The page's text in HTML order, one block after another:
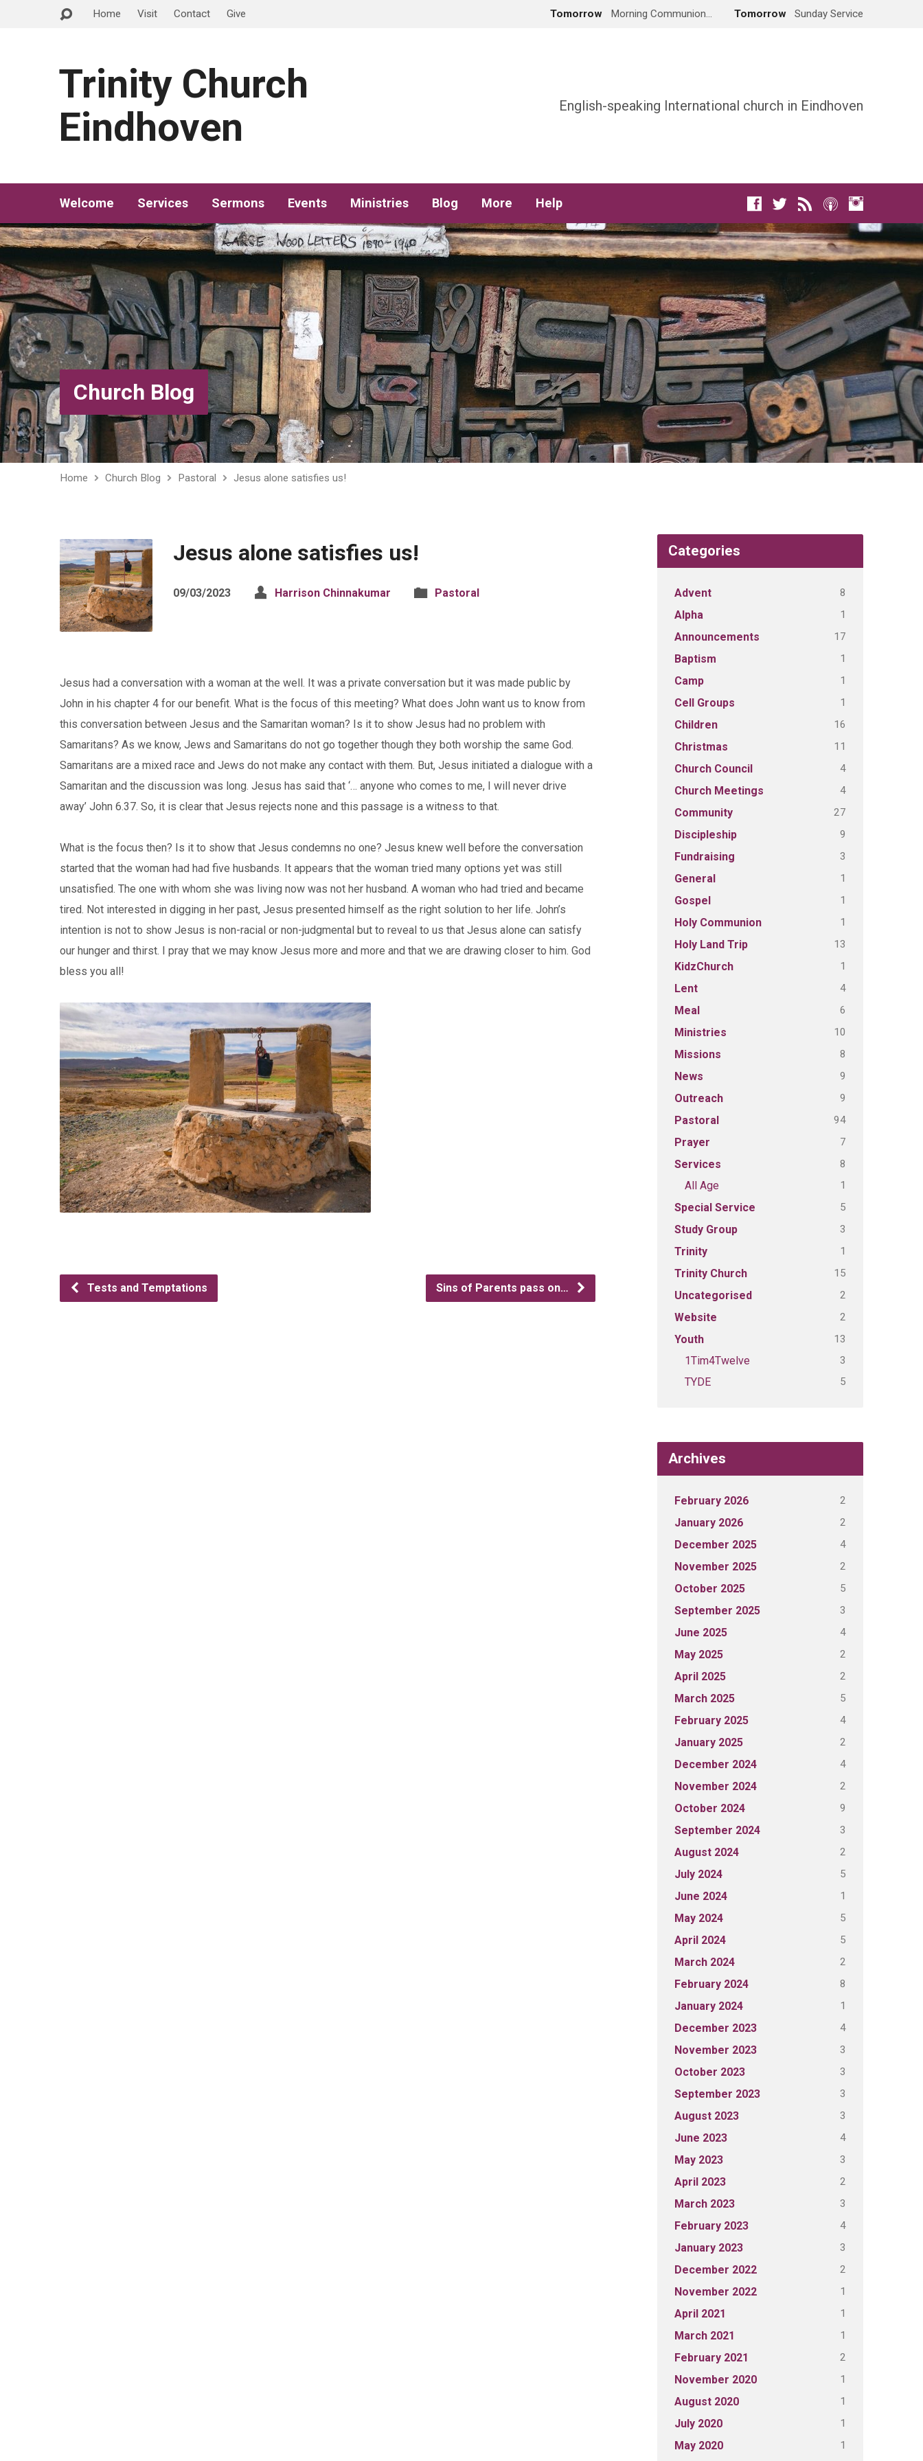
Home Visit Contact Give Tomorrow Morning Communion… Tomorrow Sunday Service
Trinity Church
Eindhoven
English-speaking International church in Eindhoven
Welcome Services Sermons Events Ministries Blog More Help
Church Blog
Home Church Blog Pastoral Jesus alone satisfies us!
Jesus alone satisfies us!
09/03/2023 Harrison Chinnakumar Pastoral
Jesus had a conversation with a woman at the well. It was a private conversation but it was made public by
John in his chapter 4 for our benefit. What is the focus of this meeting? What does John want us to know from
this conversation between Jesus and the Samaritan woman? Is it to show Jesus had no problem with
Samaritans? As we know, Jews and Samaritans do not go together though they both worship the same God.
Samaritans are a mixed race and Jews do not make any contact with them. But, Jesus initiated a dialogue with a
Samaritan and the discussion was long. Jesus has said that ‘… anyone who comes to me, I will never drive
away’ John 6.37. So, it is clear that Jesus rejects none and this passage is a witness to that.
What is the focus then? Is it to show that Jesus condemns no one? Jesus knew well before the conversation
started that the woman had had five husbands. It appears that the woman tried many options yet was still
unsatisfied. The one with whom she was living now was not her husband. A woman who had tried and became
tired. Not interested in digging in her past, Jesus presented himself as the right solution to her life. John’s
intention is not to show Jesus is non-racial or non-judgmental but to reveal to us that Jesus alone can satisfy
our hunger and thirst. I pray that we may know Jesus more and more and that we are drawing closer to him. God
bless you all!
Tests and Temptations Sins of Parents pass on…
Categories
Advent 8
Alpha 1
Announcements 17
Baptism 1
Camp 1
Cell Groups 1
Children 16
Christmas 11
Church Council 4
Church Meetings 4
Community 27
Discipleship 9
Fundraising 3
General 1
Gospel 1
Holy Communion 1
Holy Land Trip 13
KidzChurch 1
Lent 4
Meal 6
Ministries 10
Missions 8
News 9
Outreach 9
Pastoral 94
Prayer 7
Services 8
All Age 1
Special Service 5
Study Group 3
Trinity 1
Trinity Church 15
Uncategorised 2
Website 2
Youth 13
1Tim4Twelve 3
TYDE 5
Archives
February 2026 2
January 2026 2
December 2025 4
November 2025 2
October 2025 5
September 2025 3
June 2025 4
May 2025 2
April 2025 2
March 2025 5
February 2025 4
January 2025 2
December 2024 4
November 2024 2
October 2024 9
September 2024 3
August 2024 2
July 2024 5
June 2024 1
May 2024 5
April 2024 5
March 2024 2
February 2024 8
January 2024 1
December 2023 4
November 2023 3
October 2023 3
September 2023 3
August 2023 3
June 2023 4
May 2023 3
April 2023 2
March 2023 3
February 2023 4
January 2023 3
December 2022 2
November 2022 1
April 2021 1
March 2021 1
February 2021 2
November 2020 1
August 2020 1
July 2020 1
May 2020
1